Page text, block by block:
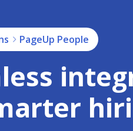
PageUp People